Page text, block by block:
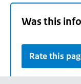
Was this
Rate this